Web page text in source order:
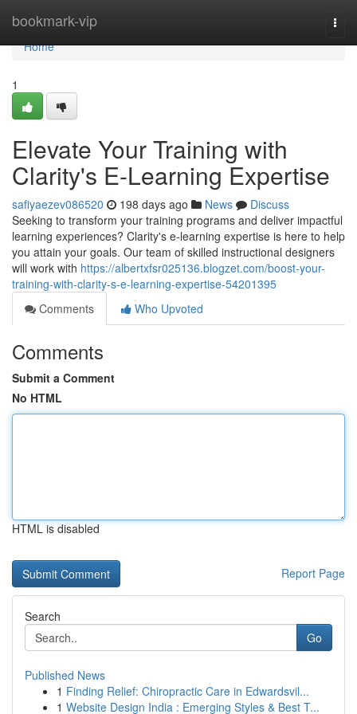
bookmark-vip
Home
Home
1
Elevate Your Training with
Clarity's E-Learning Expertise
safiyaezev086520 198 days ago News
Discuss
Seeking to transform your training programs and deliver impactful
learning experiences? Clarity's e-learning expertise is here to help
you attain your goals. Our team of skilled instructional designers
will work with https://albertxfsr025136.blogzet.com/boost-your-
training-with-clarity-s-e-learning-expertise-54201395
Comments
Who Upvoted
Comments
Submit a Comment
No HTML
HTML is disabled
Report Page
Search
Go
Published News
1 Finding Relief: Chiropractic Care in Edwardsvil...
1 Website Design India : Emerging Styles & Best T...